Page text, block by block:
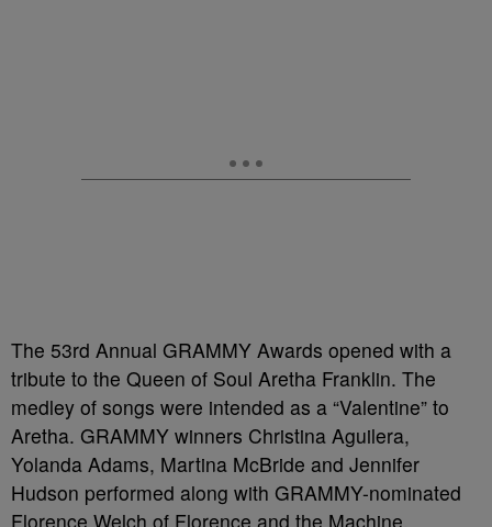
The 53rd Annual GRAMMY Awards opened with a
tribute to the Queen of Soul Aretha Franklin. The
medley of songs were intended as a “Valentine” to
Aretha. GRAMMY winners Christina Aguilera,
Yolanda Adams, Martina McBride and Jennifer
Hudson performed along with GRAMMY-nominated
Florence Welch of Florence and the Machine.